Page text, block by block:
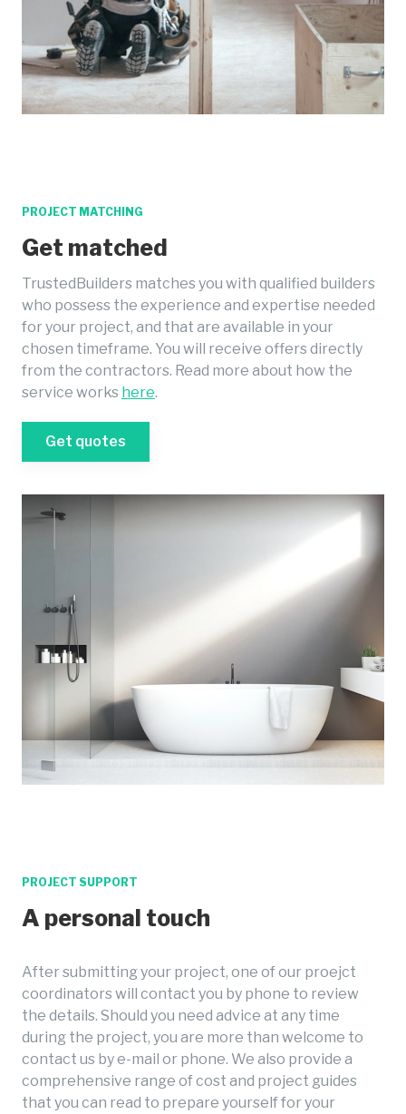
PROJECT MATCHING
Get matched
TrustedBuilders matches you with qualified builders
who possess the experience and expertise needed
for your project, and that are available in your
chosen timeframe. You will receive offers directly
from the contractors. Read more about how the
service works here.
Get quotes
PROJECT SUPPORT
A personal touch
After submitting your project, one of our proejct
coordinators will contact you by phone to review
the details. Should you need advice at any time
during the project, you are more than welcome to
contact us by e-mail or phone. We also provide a
comprehensive range of cost and project guides
that you can read to prepare yourself for your